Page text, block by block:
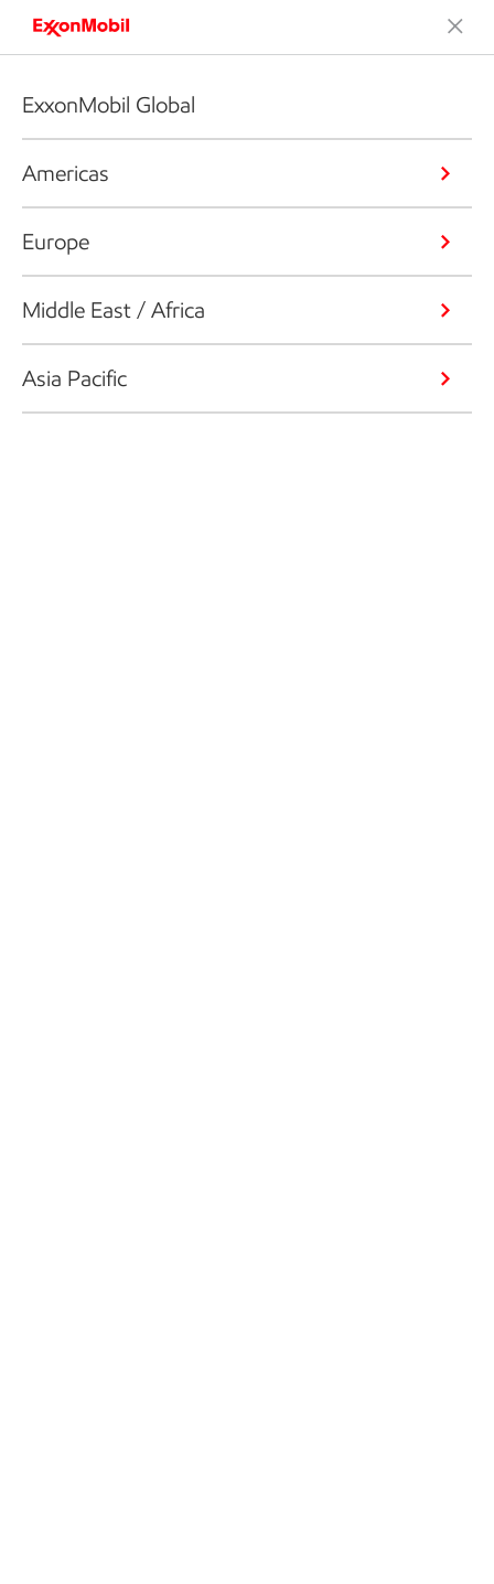
ExxonMobil Global
Americas
Europe
Middle East / Africa
Asia Pacific